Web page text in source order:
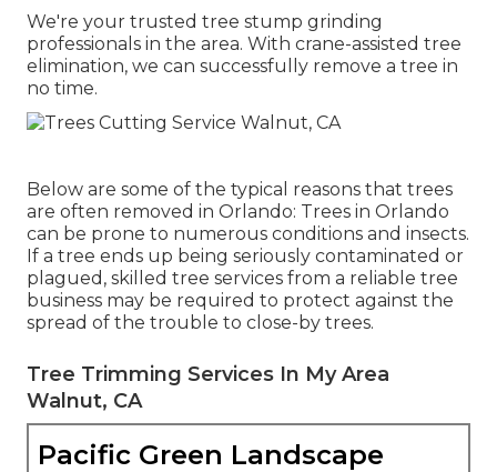
We're your trusted tree stump grinding
professionals in the area. With crane-assisted tree
elimination, we can successfully remove a tree in
no time.
Below are some of the typical reasons that trees
are often removed in Orlando: Trees in Orlando
can be prone to numerous conditions and insects.
If a tree ends up being seriously contaminated or
plagued, skilled tree services from a reliable tree
business may be required to protect against the
spread of the trouble to close-by trees.
Tree Trimming Services In My Area
Walnut, CA
Pacific Green Landscape